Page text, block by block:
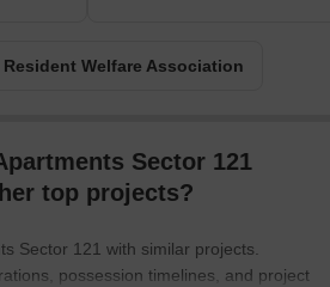
Welfare Association
Sector 121
top projects?
Sector 121 with similar projects.
possession timelines, and project